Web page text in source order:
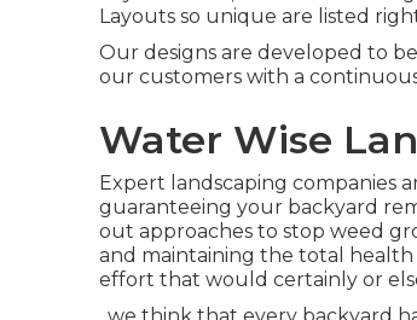
Layouts so unique are listed
Our designs are developed to
our customers with a
Water Wise
Expert landscaping companies
guaranteeing your backyard
out approaches to stop weed
and maintaining the total health
effort that would certainly or